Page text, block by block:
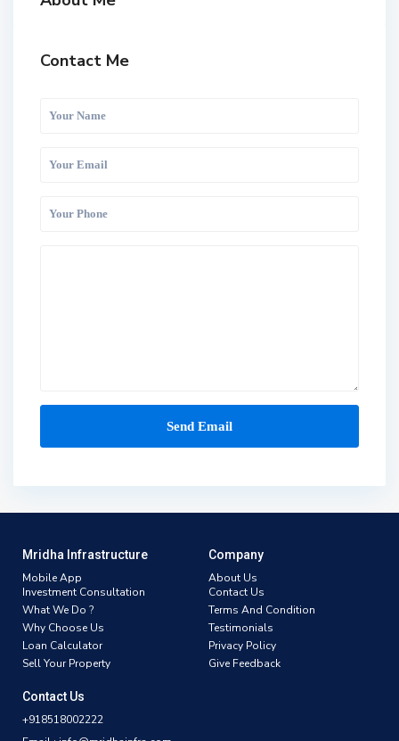
Contact Me
Mridha Infrastructure
Mobile App
Investment Consultation
What We Do ?
Why Choose Us
Loan Calculator
Sell Your Property
Company
About Us
Contact Us
Terms And Condition
Testimonials
Privacy Policy
Give Feedback
Contact Us
+918518002222